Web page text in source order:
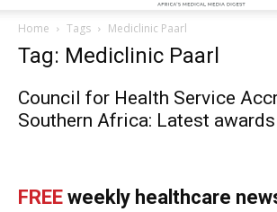
Home Tags Mediclinic Paarl
Tag: Mediclinic Paarl
Council for Health Service
Southern Africa: Latest awards
FREE weekly healthcare